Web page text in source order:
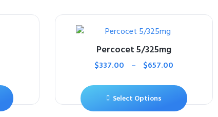
Percocet 5/325mg
$337.00 – $657.00
Select Options